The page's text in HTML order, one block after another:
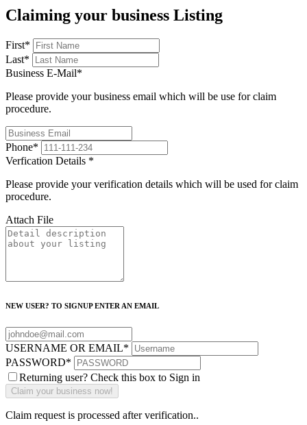
Claiming your business Listing
First*
Last*
Business E-Mail*
Please provide your business email which will be use for claim
procedure.
Phone*
Verfication Details *
Please provide your verification details which will be used for claim
procedure.
Attach File
NEW USER? TO SIGNUP ENTER AN EMAIL
USERNAME OR EMAIL*
PASSWORD*
Returning user? Check this box to Sign in
Claim request is processed after verification..